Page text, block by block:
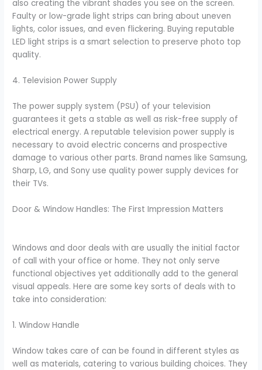
also creating the vibrant shades you see on the screen.
Faulty or low-grade light strips can bring about uneven
lights, color issues, and even flickering. Buying reputable
LED light strips is a smart selection to preserve photo top
quality.
4. Television Power Supply
The power supply system (PSU) of your television
guarantees it gets a stable as well as risk-free supply of
electrical energy. A reputable television power supply is
necessary to avoid electric concerns and prospective
damage to various other parts. Brand names like Samsung,
Sharp, LG, and Sony use quality power supply devices for
their TVs.
Door & Window Handles: The First Impression Matters
Windows and door deals with are usually the initial factor
of call with your office or home. They not only serve
functional objectives yet additionally add to the general
visual appeals. Here are some key sorts of deals with to
take into consideration:
1. Window Handle
Window takes care of can be found in different styles as
well as materials, catering to various building choices. They